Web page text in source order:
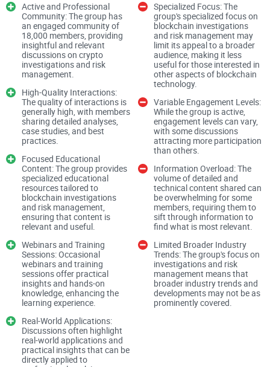
supposed to be “anonymous.”
Welcome to the world where companies like Blockchain
Intelligence Group (BIG) quietly decide which coins look
“clean,” which look “dirty,” and which wallets get flagged
before your transaction ever hits the bank.
Most people never think about these companies. But if you:
Send or receive crypto on centralized exchanges
Run a crypto or fintech business
Trade larger amounts and eventually cash out to a bank
Care about staying on the right side of regulation
…then you’re already affected by blockchain intelligence
tools, even if you’ve never logged into them or heard the
brand names.
Let’s start with the core problem they’re trying to solve,
because that explains why this industry even exists.
Active and Professional
Community: The group has
an engaged community of
18,000 members, providing
insightful and relevant
discussions on crypto
investigations and risk
management.
High-Quality Interactions:
The quality of interactions is
generally high, with members
sharing detailed analyses,
case studies, and best
practices.
Focused Educational
Content: The group provides
specialized educational
resources tailored to
blockchain investigations
and risk management,
ensuring that content is
relevant and useful.
Webinars and Training
Sessions: Occasional
webinars and training
sessions offer practical
insights and hands-on
knowledge, enhancing the
learning experience.
Real-World Applications:
Discussions often highlight
real-world applications and
practical insights that can be
directly applied to
Specialized Focus: The
group's specialized focus on
blockchain investigations
and risk management may
limit its appeal to a broader
audience, making it less
useful for those interested in
other aspects of blockchain
technology.
Variable Engagement Levels:
While the group is active,
engagement levels can vary,
with some discussions
attracting more participation
than others.
Information Overload: The
volume of detailed and
technical content shared can
be overwhelming for some
members, requiring them to
sift through information to
find what is most relevant.
Limited Broader Industry
Trends: The group's focus on
investigations and risk
management means that
broader industry trends and
developments may not be as
prominently covered.